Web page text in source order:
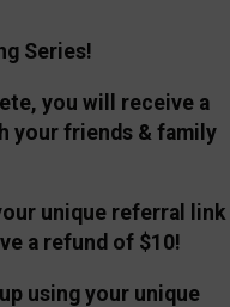
Series!
you will receive a
your friends & family
unique referral link
a refund of $10!
using your unique